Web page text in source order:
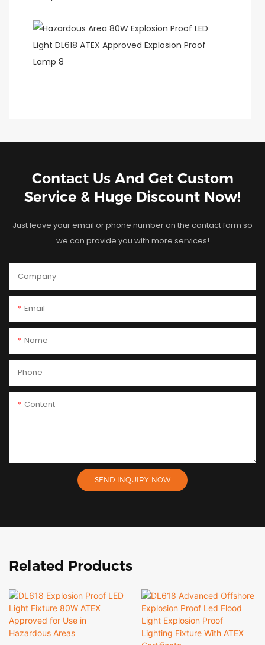
Contact Us And Get Custom
Service & Huge Discount Now!
Just leave your email or phone number on the contact form so
we can provide you with more services!
Company
Email
Name
Phone
Content
SEND INQUIRY NOW
Related Products